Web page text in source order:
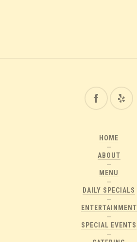
HOME
ABOUT
MENU
DAILY SPECIALS
ENTERTAINMENT
SPECIAL EVENTS